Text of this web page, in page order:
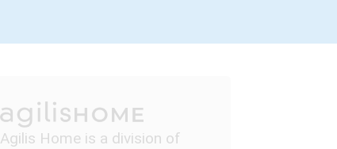
Agilis Home is a division of